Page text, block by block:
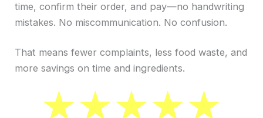
time, confirm their order, and pay—no handwriting
mistakes. No miscommunication. No confusion.
That means fewer complaints, less food waste, and
more savings on time and ingredients.